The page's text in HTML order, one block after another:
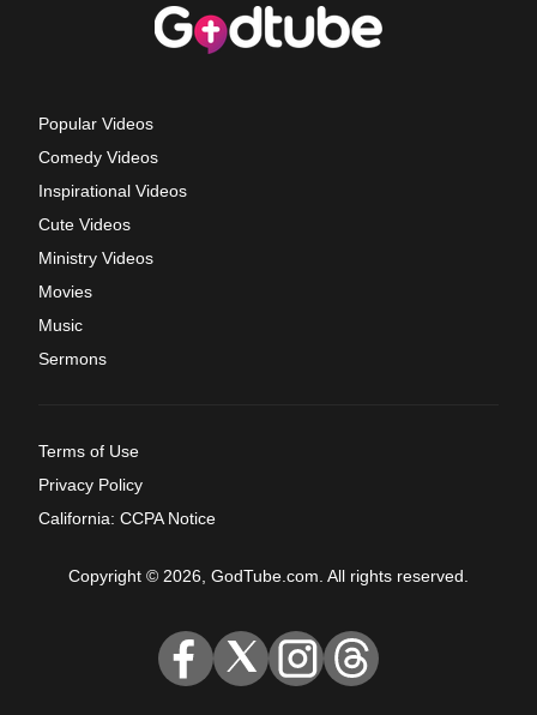
Popular Videos
Comedy Videos
Inspirational Videos
Cute Videos
Ministry Videos
Movies
Music
Sermons
Terms of Use
Privacy Policy
California: CCPA Notice
Copyright © 2026, GodTube.com. All rights reserved.